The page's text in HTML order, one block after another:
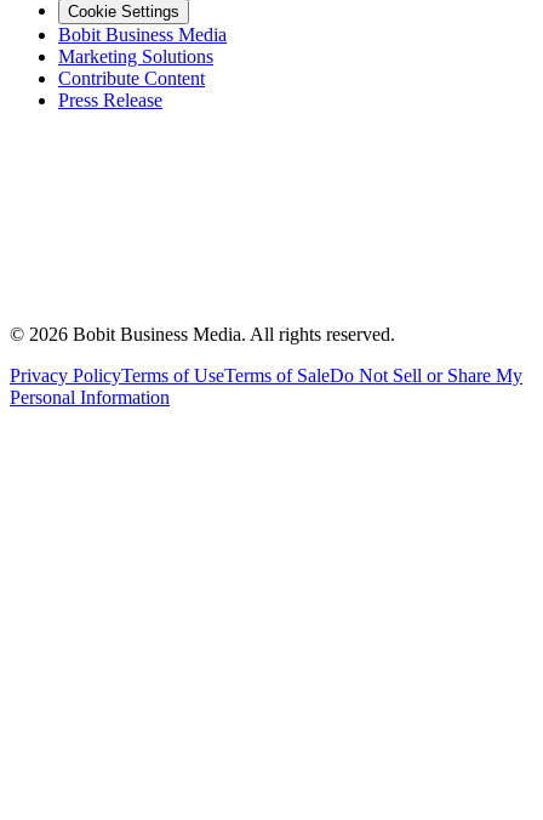
Cookie Settings
Bobit Business Media
Marketing Solutions
Contribute Content
Press Release
© 2026 Bobit Business Media. All rights reserved.
Privacy PolicyTerms of UseTerms of SaleDo Not Sell or Share My
Personal Information